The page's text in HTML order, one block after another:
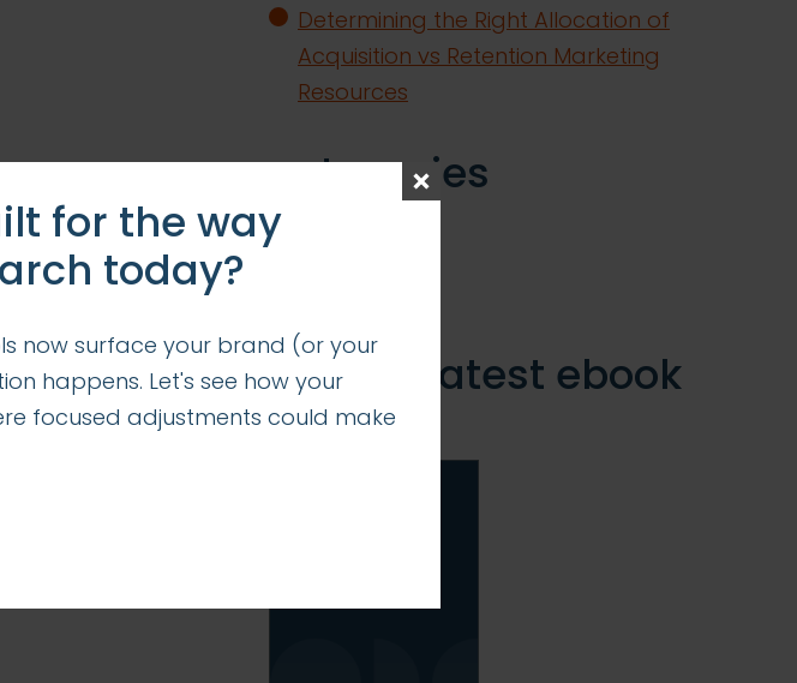
Determining the Right Allocation of
Acquisition vs Retention Marketing
Resources
categories
get our latest ebook
for the way
today?
now surface your brand (or your
happens. Let's see how your
focused adjustments could make